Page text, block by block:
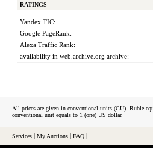
RATINGS
Yandex TIC:
Google PageRank:
Alexa Traffic Rank:
availability in web.archive.org archive:
All prices are given in conventional units (CU). Ruble
conventional unit equals to 1 (one) US dollar.
Services My Auctions FAQ